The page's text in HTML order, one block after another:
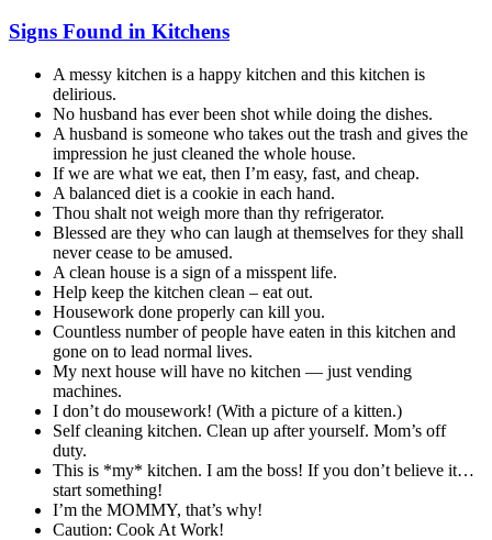
Signs Found in Kitchens
A messy kitchen is a happy kitchen and this kitchen is
delirious.
No husband has ever been shot while doing the dishes.
A husband is someone who takes out the trash and gives the
impression he just cleaned the whole house.
If we are what we eat, then I’m easy, fast, and cheap.
A balanced diet is a cookie in each hand.
Thou shalt not weigh more than thy refrigerator.
Blessed are they who can laugh at themselves for they shall
never cease to be amused.
A clean house is a sign of a misspent life.
Help keep the kitchen clean – eat out.
Housework done properly can kill you.
Countless number of people have eaten in this kitchen and
gone on to lead normal lives.
My next house will have no kitchen — just vending
machines.
I don’t do mousework! (With a picture of a kitten.)
Self cleaning kitchen. Clean up after yourself. Mom’s off
duty.
This is *my* kitchen. I am the boss! If you don’t believe it…
start something!
I’m the MOMMY, that’s why!
Caution: Cook At Work!